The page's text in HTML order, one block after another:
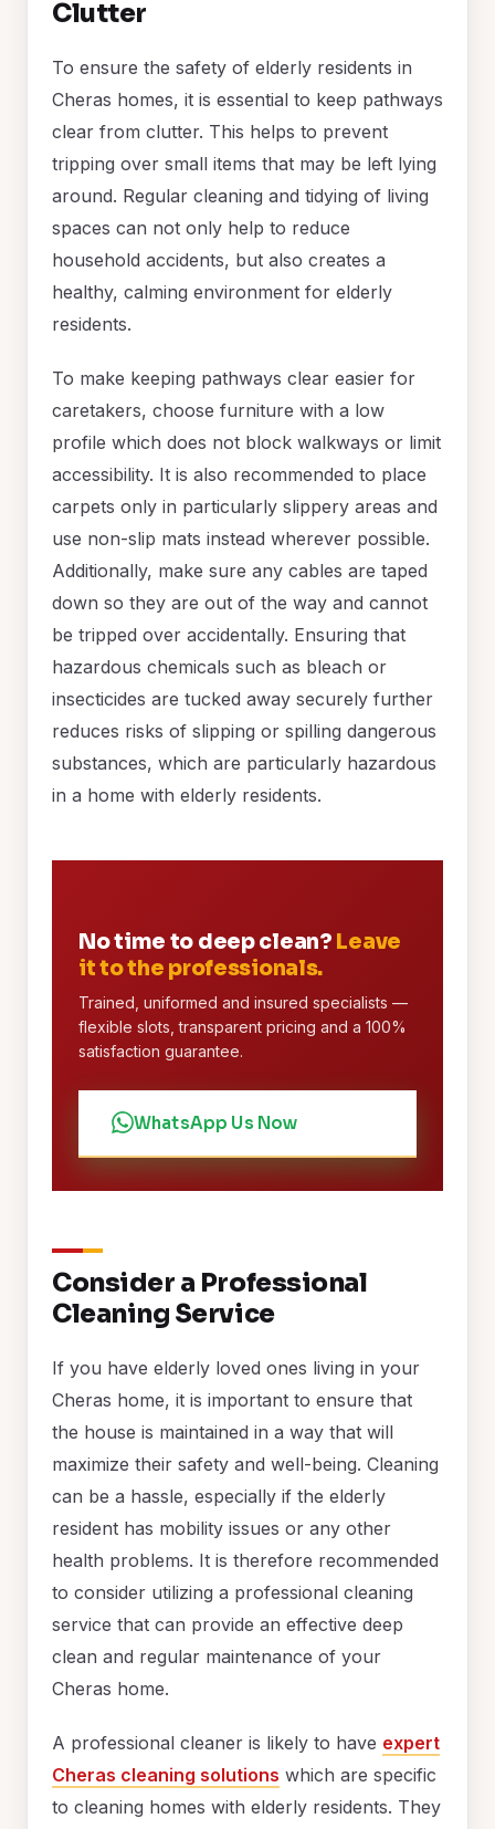
Clutter
To ensure the safety of elderly residents in
Cheras homes, it is essential to keep pathways
clear from clutter. This helps to prevent
tripping over small items that may be left lying
around. Regular cleaning and tidying of living
spaces can not only help to reduce
household accidents, but also creates a
healthy, calming environment for elderly
residents.
To make keeping pathways clear easier for
caretakers, choose furniture with a low
profile which does not block walkways or limit
accessibility. It is also recommended to place
carpets only in particularly slippery areas and
use non-slip mats instead wherever possible.
Additionally, make sure any cables are taped
down so they are out of the way and cannot
be tripped over accidentally. Ensuring that
hazardous chemicals such as bleach or
insecticides are tucked away securely further
reduces risks of slipping or spilling dangerous
substances, which are particularly hazardous
in a home with elderly residents.
No time to deep clean? Leave
it to the professionals.
Trained, uniformed and insured specialists —
flexible slots, transparent pricing and a 100%
satisfaction guarantee.
WhatsApp Us Now
Consider a Professional
Cleaning Service
If you have elderly loved ones living in your
Cheras home, it is important to ensure that
the house is maintained in a way that will
maximize their safety and well-being. Cleaning
can be a hassle, especially if the elderly
resident has mobility issues or any other
health problems. It is therefore recommended
to consider utilizing a professional cleaning
service that can provide an effective deep
clean and regular maintenance of your
Cheras home.
A professional cleaner is likely to have expert
Cheras cleaning solutions which are specific
to cleaning homes with elderly residents. They